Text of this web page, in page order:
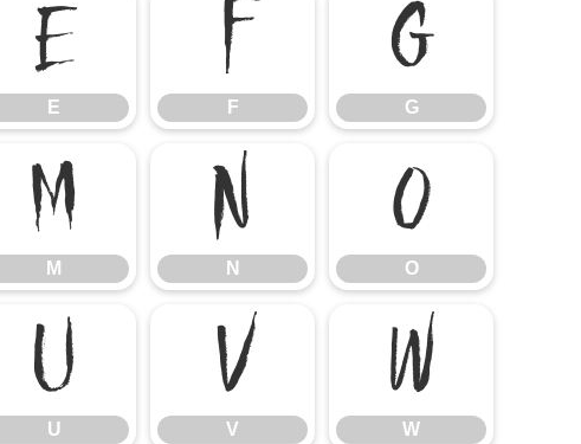
E
E
F
F
G
G
M
M
N
N
O
O
U
U
V
V
W
W